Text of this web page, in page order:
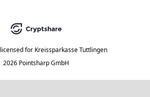
licensed for Kreissparkasse Tuttlingen
2026 Pointsharp GmbH